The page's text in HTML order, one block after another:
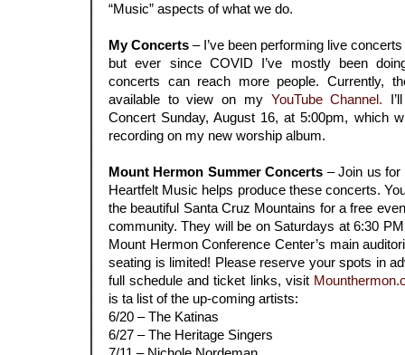
“Music” aspects of what we do.
My Concerts – I’ve been performing live
but ever since COVID I’ve mostly been
concerts can reach more people. Currently,
available to view on my YouTube Channel.
Concert Sunday, August 16, at 5:00pm, which
recording on my new worship album.
Mount Hermon Summer Concerts – Join us for
Heartfelt Music helps produce these concerts.
the beautiful Santa Cruz Mountains for a free
community. They will be on Saturdays at 6:30
Mount Hermon Conference Center’s main
seating is limited! Please reserve your spots in
full schedule and ticket links, visit
is ta list of the up-coming artists:
6/20 – The Katinas
6/27 – The Heritage Singers